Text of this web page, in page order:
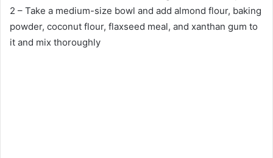
2 – Take a medium-size bowl and add almond flour, baking
powder, coconut flour, flaxseed meal, and xanthan gum to
it and mix thoroughly